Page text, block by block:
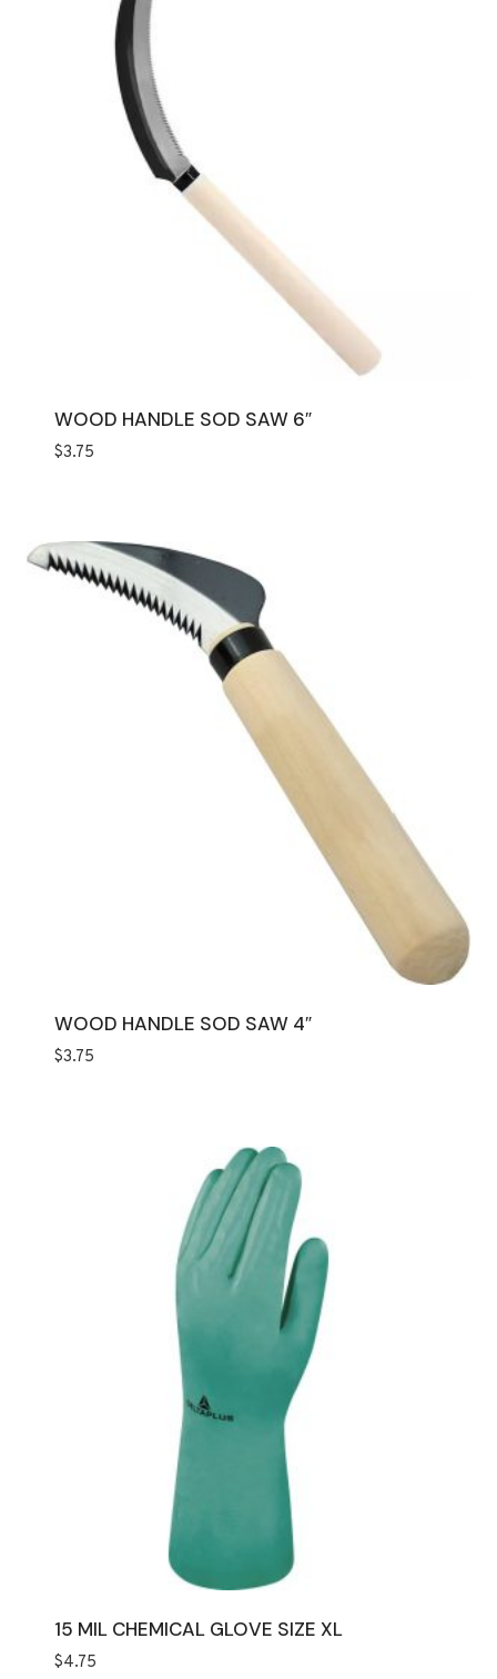
WOOD HANDLE SOD SAW 6″
$3.75
WOOD HANDLE SOD SAW 4″
$3.75
15 MIL CHEMICAL GLOVE SIZE XL
$4.75